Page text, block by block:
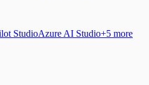
StudioAzure AI Studio+5 more